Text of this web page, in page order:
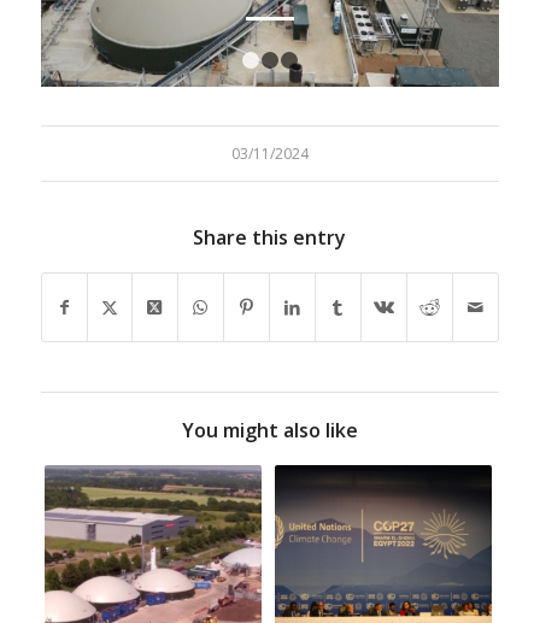
1 2 3
03/11/2024
Share this entry
You might also like